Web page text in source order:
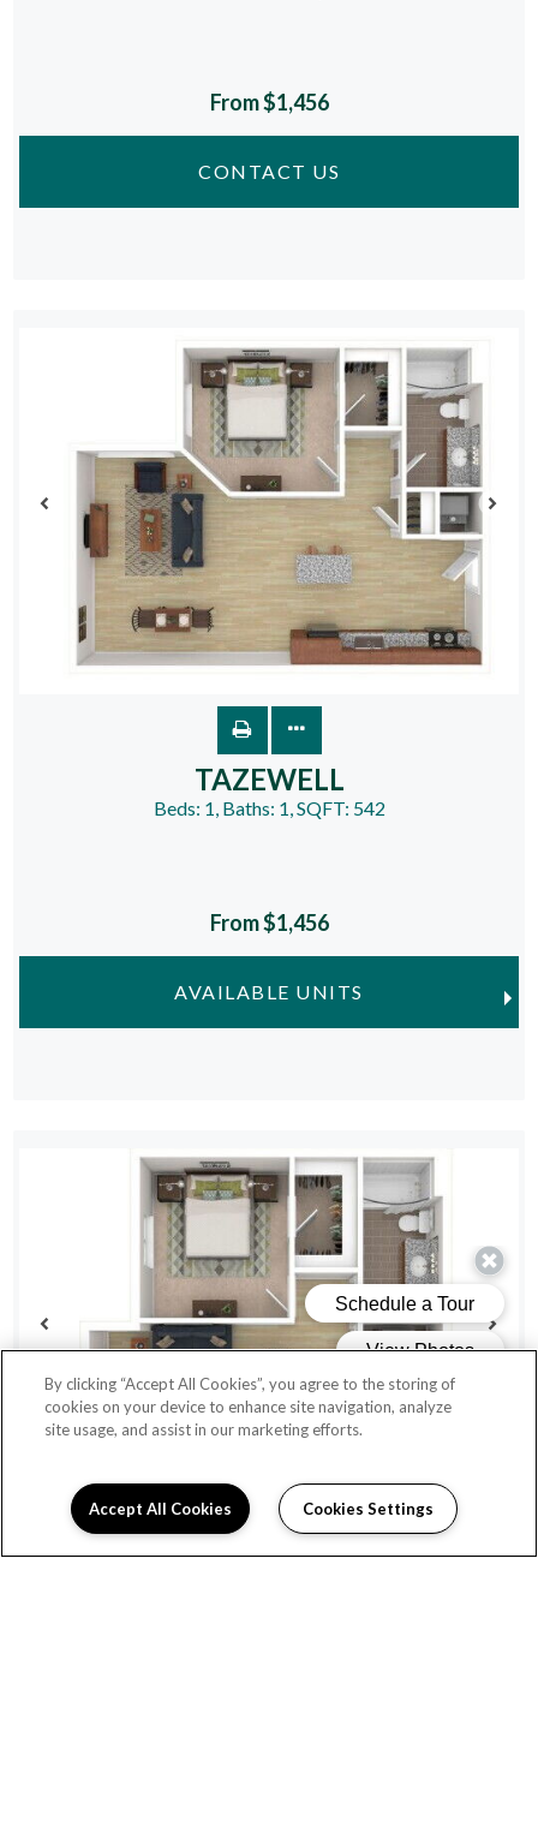
From $1,456
CONTACT US
TAZEWELL
Beds: 1, Baths: 1, SQFT: 542
From $1,456
AVAILABLE UNITS
By clicking “Accept All Cookies”, you agree to the storing of
cookies on your device to enhance site navigation, analyze
site usage, and assist in our marketing efforts.
Accept All Cookies Cookies Settings